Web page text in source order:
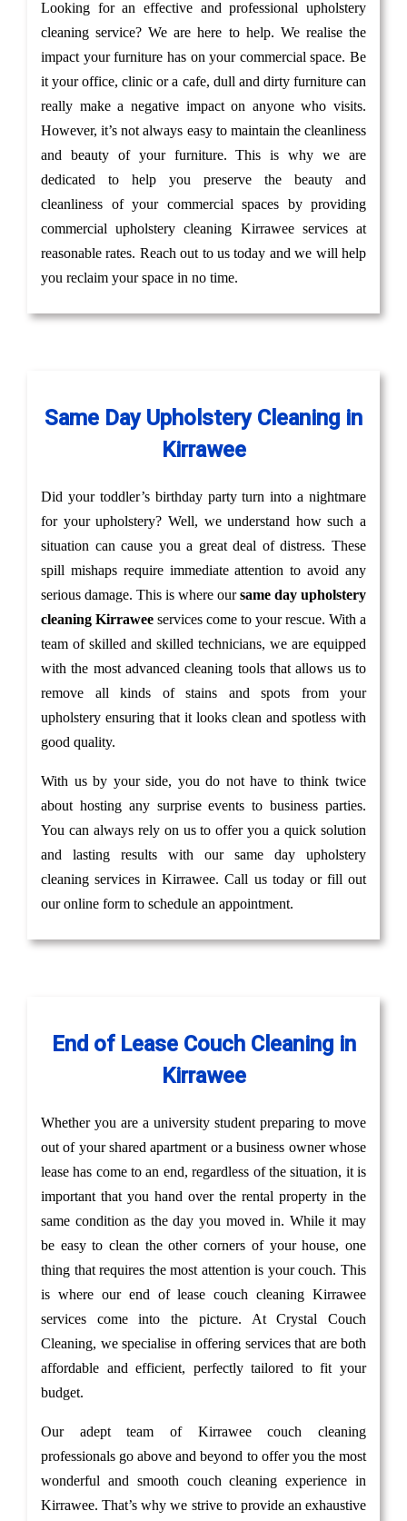
Looking for an effective and professional upholstery
cleaning service? We are here to help. We realise the
impact your furniture has on your commercial space. Be
it your office, clinic or a cafe, dull and dirty furniture can
really make a negative impact on anyone who visits.
However, it’s not always easy to maintain the cleanliness
and beauty of your furniture. This is why we are
dedicated to help you preserve the beauty and
cleanliness of your commercial spaces by providing
commercial upholstery cleaning Kirrawee services at
reasonable rates. Reach out to us today and we will help
you reclaim your space in no time.
Same Day Upholstery Cleaning in
Kirrawee
Did your toddler’s birthday party turn into a nightmare
for your upholstery? Well, we understand how such a
situation can cause you a great deal of distress. These
spill mishaps require immediate attention to avoid any
serious damage. This is where oursame day upholstery
cleaning Kirrawee services come to your rescue. With a
team of skilled and skilled technicians, we are equipped
with the most advanced cleaning tools that allows us to
remove all kinds of stains and spots from your
upholstery ensuring that it looks clean and spotless with
good quality.
With us by your side, you do not have to think twice
about hosting any surprise events to business parties.
You can always rely on us to offer you a quick solution
and lasting results with our same day upholstery
cleaning services in Kirrawee. Call us today or fill out
our online form to schedule an appointment.
End of Lease Couch Cleaning in
Kirrawee
Whether you are a university student preparing to move
out of your shared apartment or a business owner whose
lease has come to an end, regardless of the situation, it is
important that you hand over the rental property in the
same condition as the day you moved in. While it may
be easy to clean the other corners of your house, one
thing that requires the most attention is your couch. This
is where our end of lease couch cleaning Kirrawee
services come into the picture. At Crystal Couch
Cleaning, we specialise in offering services that are both
affordable and efficient, perfectly tailored to fit your
budget.
Our adept team of Kirrawee couch cleaning
professionals go above and beyond to offer you the most
wonderful and smooth couch cleaning experience in
Kirrawee. That’s why we strive to provide an exhaustive